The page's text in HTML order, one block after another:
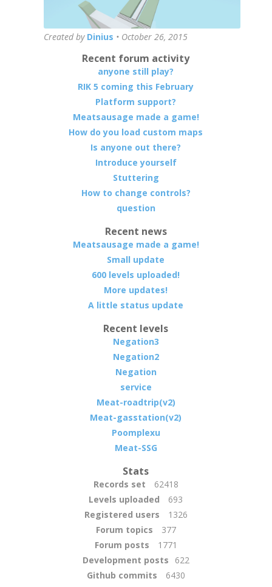
Created by Dinius • October 26, 2015
Recent forum activity
anyone still play?
RIK 5 coming this February
Platform support?
Meatsausage made a game!
How do you load custom maps
Is anyone out there?
Introduce yourself
Stuttering
How to change controls?
question
Recent news
Meatsausage made a game!
Small update
600 levels uploaded!
More updates!
A little status update
Recent levels
Negation3
Negation2
Negation
service
Meat-roadtrip(v2)
Meat-gasstation(v2)
Poomplexu
Meat-SSG
Stats
Records set
62418
Levels uploaded
693
Registered users
1326
Forum topics
377
Forum posts
1771
Development posts
622
Github commits
6430